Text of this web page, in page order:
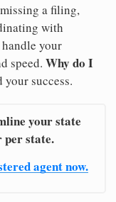
a filing,
with
your
speed. Why do I
your success.
your state
state.
agent now.